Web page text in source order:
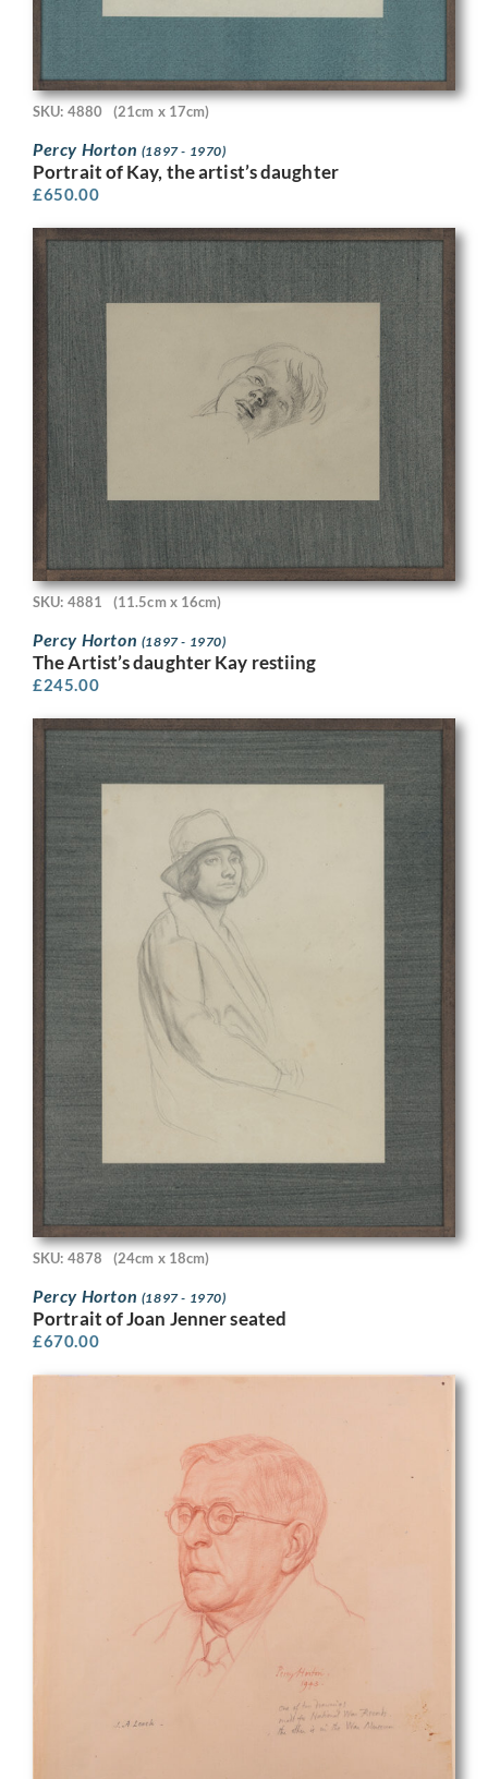
SKU: 4880 (21cm x 17cm)
Percy Horton (1897 - 1970)
Portrait of Kay, the artist’s daughter
£650.00
SKU: 4881 (11.5cm x 16cm)
Percy Horton (1897 - 1970)
The Artist’s daughter Kay restiing
£245.00
SKU: 4878 (24cm x 18cm)
Percy Horton (1897 - 1970)
Portrait of Joan Jenner seated
£670.00